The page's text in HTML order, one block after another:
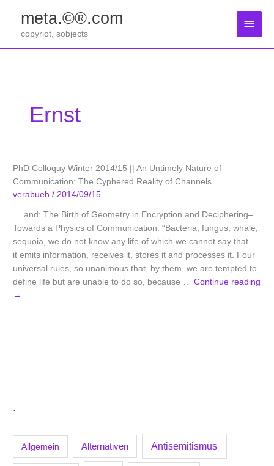
springen
meta.©®.com
copyriot, sobjects
.
Allgemein Alternativen Antisemitismus
Ernst
PhD Colloquy Winter 2014/15 || An Untimely Nature of
Communication: The Cyphered Reality of Channels
verabueh/ 2014/09/15
….and: The Birth of Geometry in Encryption and Deciphering–
Towards a Physics of Communication. “Bacteria, fungus, whale,
sequoia, we do not know any life of which we cannot say that
it emits information, receives it, stores it and processes it. Four
universal rules, so unanimous that, by them, we are tempted to
define life but are unable to do so, because …Continue reading
→